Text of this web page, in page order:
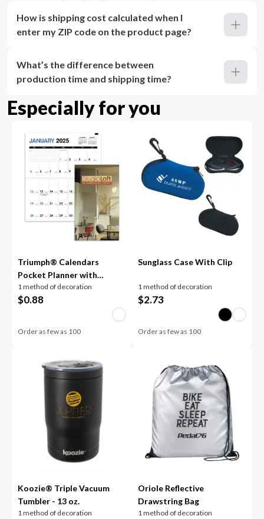
How is shipping cost calculated when I
enter my ZIP code on the product page?
What’s the difference between
production time and shipping time?
Especially for you
Triumph® Calendars
Pocket Planner with
Custom Cover
1 method of decoration
$0.88
Order as few as 100
Sunglass Case With Clip
1 method of decoration
$2.73
Order as few as 100
Koozie® Triple Vacuum
Tumbler - 13 oz.
1 method of decoration
Oriole Reflective
Drawstring Bag
1 method of decoration